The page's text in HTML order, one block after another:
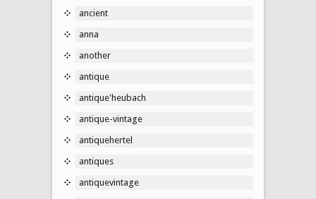
ancient
anna
another
antique
antique'heubach
antique-vintage
antiquehertel
antiques
antiquevintage